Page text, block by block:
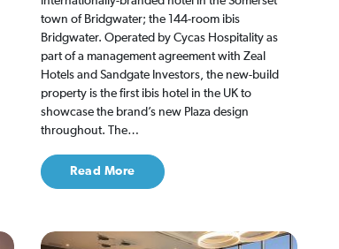
town of Bridgwater; the 144-room ibis
Bridgwater. Operated by Cycas Hospitality as
part of a management agreement with Zeal
Hotels and Sandgate Investors, the new-build
property is the first ibis hotel in the UK to
showcase the brand’s new Plaza design
throughout. The…
Read More